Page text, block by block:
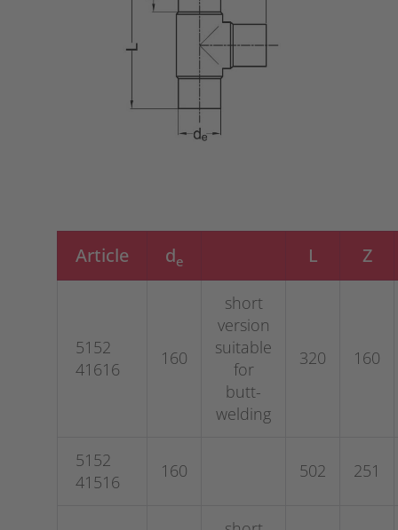
Article de L Z
5152
41616
160
short
version
suitable
for
butt-
welding
320 160
5152
41516
160 502 251